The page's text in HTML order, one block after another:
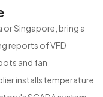
or Singapore, bring a
reports of VFD
and fan
installs temperature